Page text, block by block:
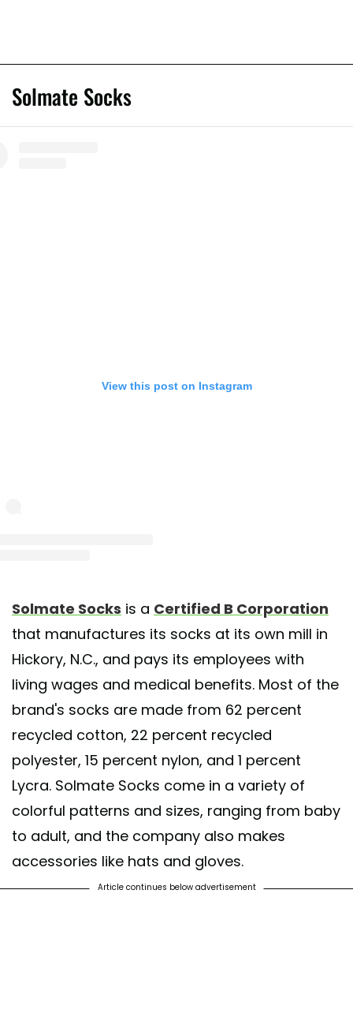
Solmate Socks
View this post on Instagram
Solmate Socks is a Certified B Corporation
that manufactures its socks at its own mill in
Hickory, N.C., and pays its employees with
living wages and medical benefits. Most of the
brand's socks are made from 62 percent
recycled cotton, 22 percent recycled
polyester, 15 percent nylon, and 1 percent
Lycra. Solmate Socks come in a variety of
colorful patterns and sizes, ranging from baby
to adult, and the company also makes
accessories like hats and gloves.
Article continues below advertisement